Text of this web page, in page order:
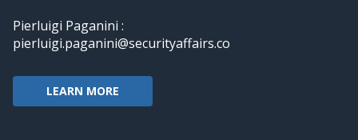
Pierluigi Paganini :
pierluigi.paganini@securityaffairs.co
LEARN MORE